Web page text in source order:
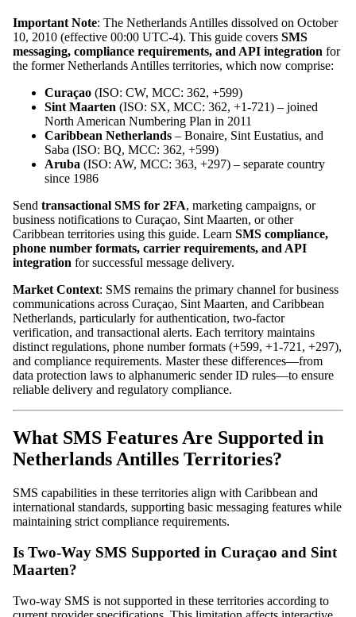
Important Note: The Netherlands Antilles dissolved on October
10, 2010 (effective 00:00 UTC-4). This guide covers SMS
messaging, compliance requirements, and API integration for
the former Netherlands Antilles territories, which now comprise:
Curaçao (ISO: CW, MCC: 362, +599)
Sint Maarten (ISO: SX, MCC: 362, +1-721) – joined
North American Numbering Plan in 2011
Caribbean Netherlands – Bonaire, Sint Eustatius, and
Saba (ISO: BQ, MCC: 362, +599)
Aruba (ISO: AW, MCC: 363, +297) – separate country
since 1986
Send transactional SMS for 2FA, marketing campaigns, or
business notifications to Curaçao, Sint Maarten, or other
Caribbean territories using this guide. Learn SMS compliance,
phone number formats, carrier requirements, and API
integration for successful message delivery.
Market Context: SMS remains the primary channel for business
communications across Curaçao, Sint Maarten, and Caribbean
Netherlands, particularly for authentication, two-factor
verification, and transactional alerts. Each territory maintains
distinct regulations, phone number formats (+599, +1-721, +297),
and compliance requirements. Master these differences—from
data protection laws to alphanumeric sender ID rules—to ensure
reliable delivery and regulatory compliance.
What SMS Features Are Supported in
Netherlands Antilles Territories?
SMS capabilities in these territories align with Caribbean and
international standards, supporting basic messaging features while
maintaining strict compliance requirements.
Is Two-Way SMS Supported in Curaçao and Sint
Maarten?
Two-way SMS is not supported in these territories according to